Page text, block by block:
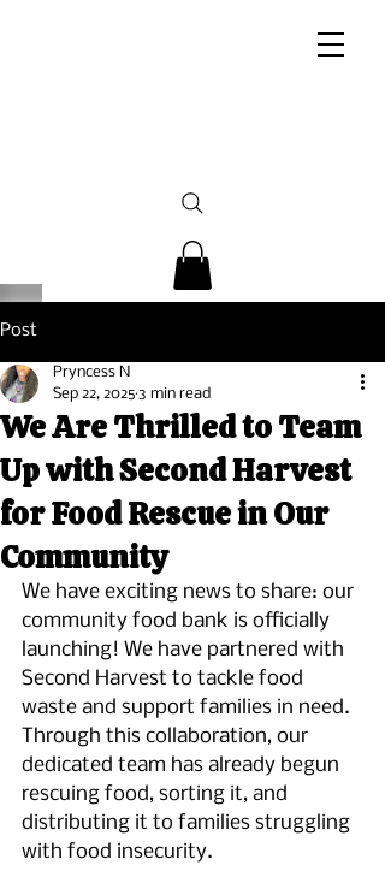
Post
We Are Thrilled to Team
Up with Second Harvest
for Food Rescue in Our
Community
Pryncess N
Sep 22, 2025 3 min read
We have exciting news to share: our
community food bank is officially
launching! We have partnered with
Second Harvest to tackle food
waste and support families in need.
Through this collaboration, our
dedicated team has already begun
rescuing food, sorting it, and
distributing it to families struggling
with food insecurity.